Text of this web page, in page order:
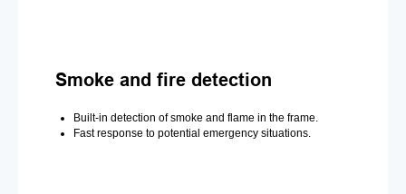
Smoke and fire detection
Built-in detection of smoke and flame in the frame.
Fast response to potential emergency situations.